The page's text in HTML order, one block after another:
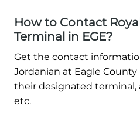
How to Contact
Terminal in EGE?
Get the contact
Jordanian at Eagle
their designated terminal,
etc.